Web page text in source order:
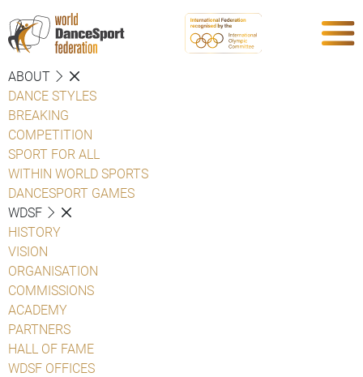
ABOUT
DANCE STYLES
BREAKING
COMPETITION
SPORT FOR ALL
WITHIN WORLD SPORTS
DANCESPORT GAMES
WDSF
HISTORY
VISION
ORGANISATION
COMMISSIONS
ACADEMY
PARTNERS
HALL OF FAME
WDSF OFFICES